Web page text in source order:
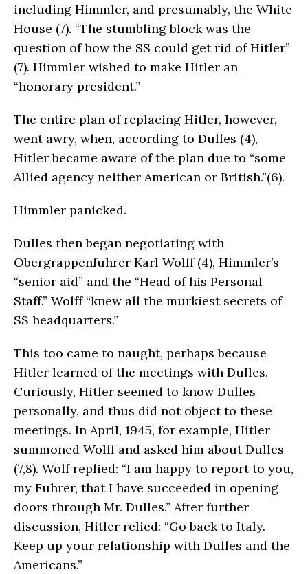
including Himmler, and presumably, the White
House (7). “The stumbling block was the
question of how the SS could get rid of Hitler”
(7). Himmler wished to make Hitler an
“honorary president.”
The entire plan of replacing Hitler, however,
went awry, when, according to Dulles (4),
Hitler became aware of the plan due to “some
Allied agency neither American or British.”(6).
Himmler panicked.
Dulles then began negotiating with
Obergrappenfuhrer Karl Wolff (4), Himmler’s
“senior aid” and the “Head of his Personal
Staff.” Wolff “knew all the murkiest secrets of
SS headquarters.”
This too came to naught, perhaps because
Hitler learned of the meetings with Dulles.
Curiously, Hitler seemed to know Dulles
personally, and thus did not object to these
meetings. In April, 1945, for example, Hitler
summoned Wolff and asked him about Dulles
(7,8). Wolf replied: “I am happy to report to you,
my Fuhrer, that I have succeeded in opening
doors through Mr. Dulles.” After fur­ther
discussion, Hitler relied: “Go back to Italy.
Keep up your relationship with Dulles and the
Americans.”